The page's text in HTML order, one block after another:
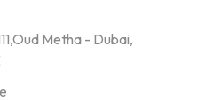
Metha - Dubai,